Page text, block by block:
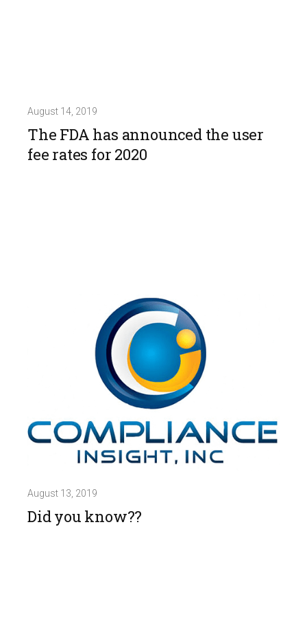
August 14, 2019
The FDA has announced the user
fee rates for 2020
August 13, 2019
Did you know??